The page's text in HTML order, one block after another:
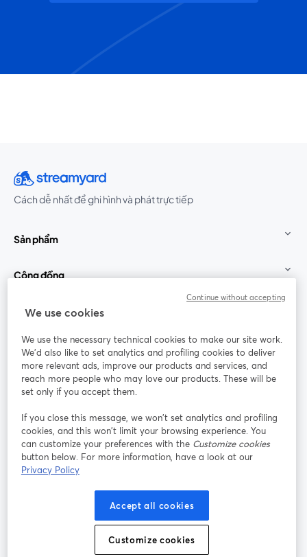
Cách dễ nhất để ghi hình và phát trực tiếp
Sản phẩm
Cộng đồng
StreamYard cho
Tham gia cùng chúng tôi
thảo
web
Facebook
mở trong tab mới
(Twitter)
YouTube
Instagram
mở trong tab mới
LinkedIn
mở trong tab mới
Điều khoản dịch vụ
mở trong tab mới
Điều khoản nền tảng
Chính sách quyền riêng tư Chính sách cookie
Trung tâm trợ giúp
We use cookies
We use the necessary technical cookies to make our site work.
We'd also like to set analytics and profiling cookies to deliver
more relevant ads, improve our products and services, and
reach more people who may love our products. These will be
set only if you accept them.
If you close this message, we won’t set analytics and profiling
cookies, and this won’t limit your browsing experience. You
can customize your preferences with the Customize cookies
button below. For more information, have a look at our
Privacy Policy
Accept all cookies
Customize cookies
Continue without accepting